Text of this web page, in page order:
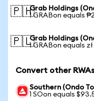
🇵🇭Grab Holdings
1 GRABon equals
🇵🇱Grab Holdings
1 GRABon equals
Convert other
Southern (Ondo
1 SOon equals